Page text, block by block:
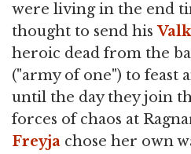
were living in the end
thought to send his
heroic dead from the
("army of one") to feast
until the day they join
forces of chaos at
Freyja chose her own